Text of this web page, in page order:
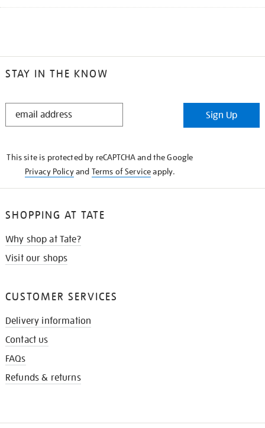
STAY IN THE KNOW
STAY
Sign Up
This site is protected by reCAPTCHA and the Google
Privacy Policyand Terms of Serviceapply.
SHOPPING AT TATE
Why shop at Tate?
Visit our shops
CUSTOMER SERVICES
Delivery information
Contact us
FAQs
Refunds & returns